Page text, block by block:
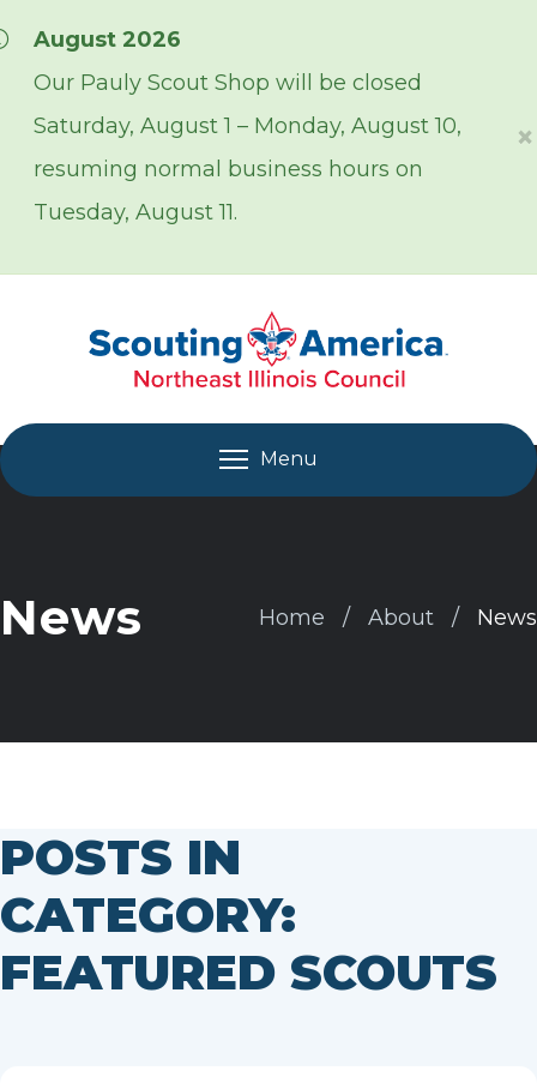
August 2026
Our Pauly Scout Shop will be closed
Saturday, August 1 – Monday, August 10,
resuming normal business hours on
Tuesday, August 11.
×
Menu
News Home About News
POSTS IN
CATEGORY:
FEATURED SCOUTS